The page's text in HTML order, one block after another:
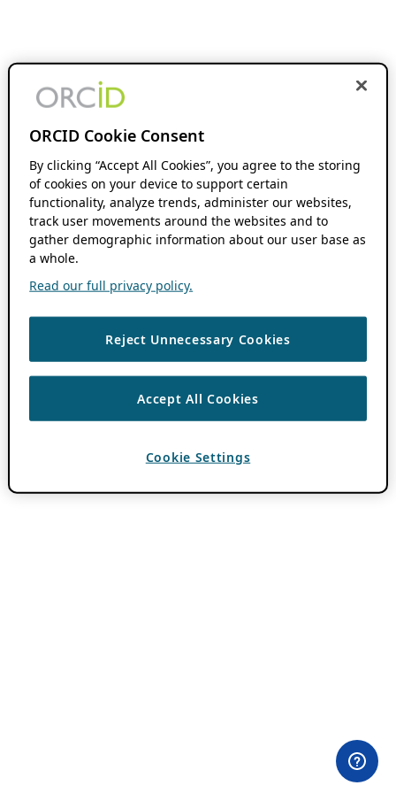
ORCID Cookie Consent
By clicking “Accept All Cookies”, you agree to the storing
of cookies on your device to support certain
functionality, analyze trends, administer our websites,
track user movements around the websites and to
gather demographic information about our user base as
a whole.
Read our full privacy policy.
Reject Unnecessary Cookies
Accept All Cookies
Cookie Settings